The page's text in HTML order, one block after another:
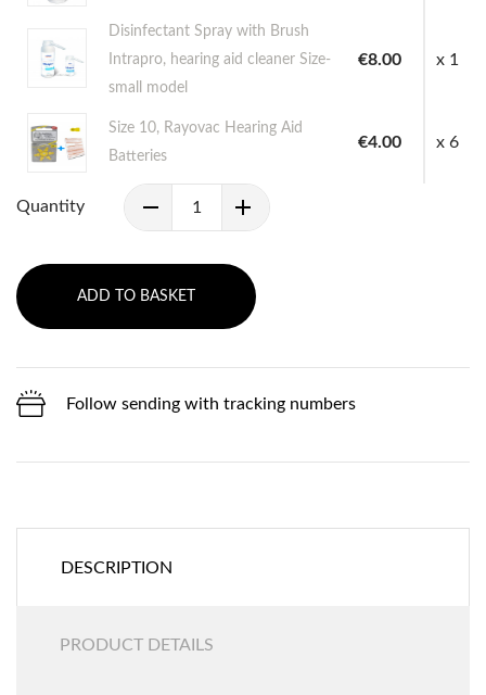
Disinfectant Spray with Brush
Intrapro, hearing aid cleaner Size-
small model
€8.00 x 1
Size 10, Rayovac Hearing Aid
Batteries
€4.00 x 6
Quantity
ADD TO BASKET
Follow sending with tracking numbers
DESCRIPTION
PRODUCT DETAILS